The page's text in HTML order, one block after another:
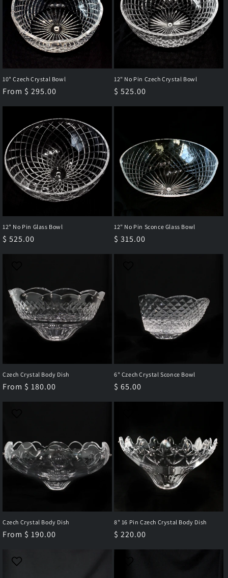
10" Czech Crystal Bowl
Regular
From $ 295.00
12" No Pin Czech Crystal Bowl
Regular
$ 525.00
12" No Pin Glass Bowl
Regular
$ 525.00
12" No Pin Sconce Glass Bowl
Regular
$ 315.00
Czech Crystal Body Dish
Regular
From $ 180.00
6" Czech Crystal Sconce Bowl
Regular
$ 65.00
Czech Crystal Body Dish
Regular
From $ 190.00
8" 16 Pin Czech Crystal Body Dish
Regular
$ 220.00